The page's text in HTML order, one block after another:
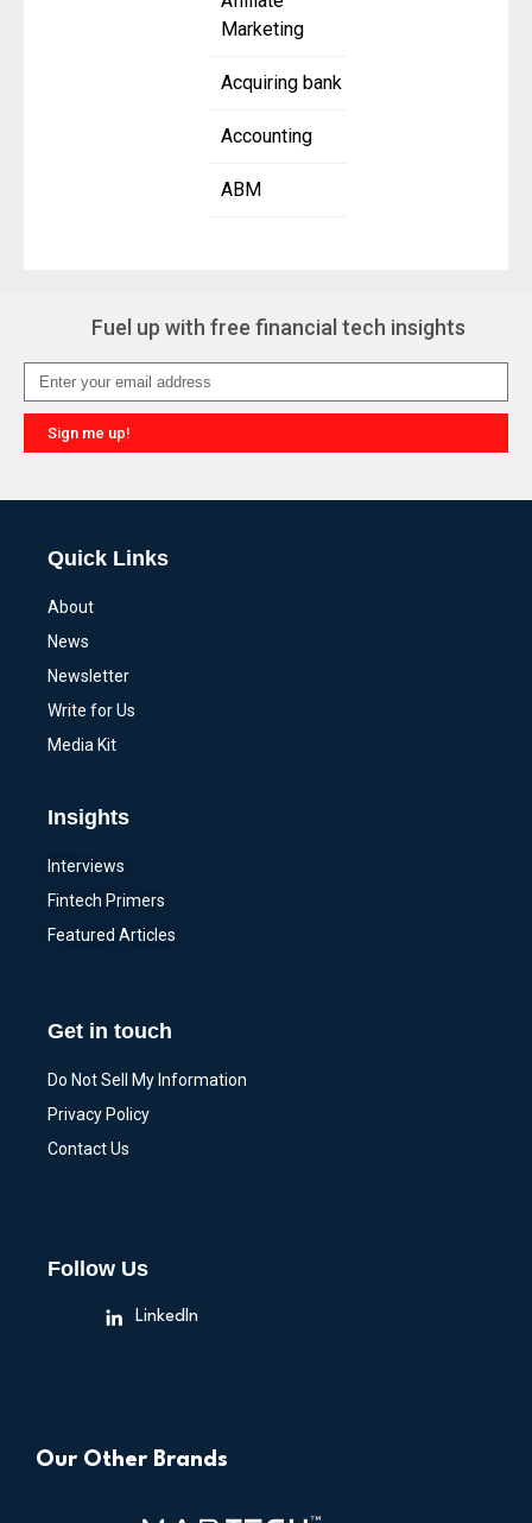
Marketing
Acquiring bank
Accounting
ABM
Fuel up with free financial tech insights
Sign me up!
Quick Links
About
News
Newsletter
Write for Us
Media Kit
Insights
Interviews
Fintech Primers
Featured Articles
Get in touch
Do Not Sell My Information
Privacy Policy
Contact Us
Follow Us
LinkedIn
Our Other Brands